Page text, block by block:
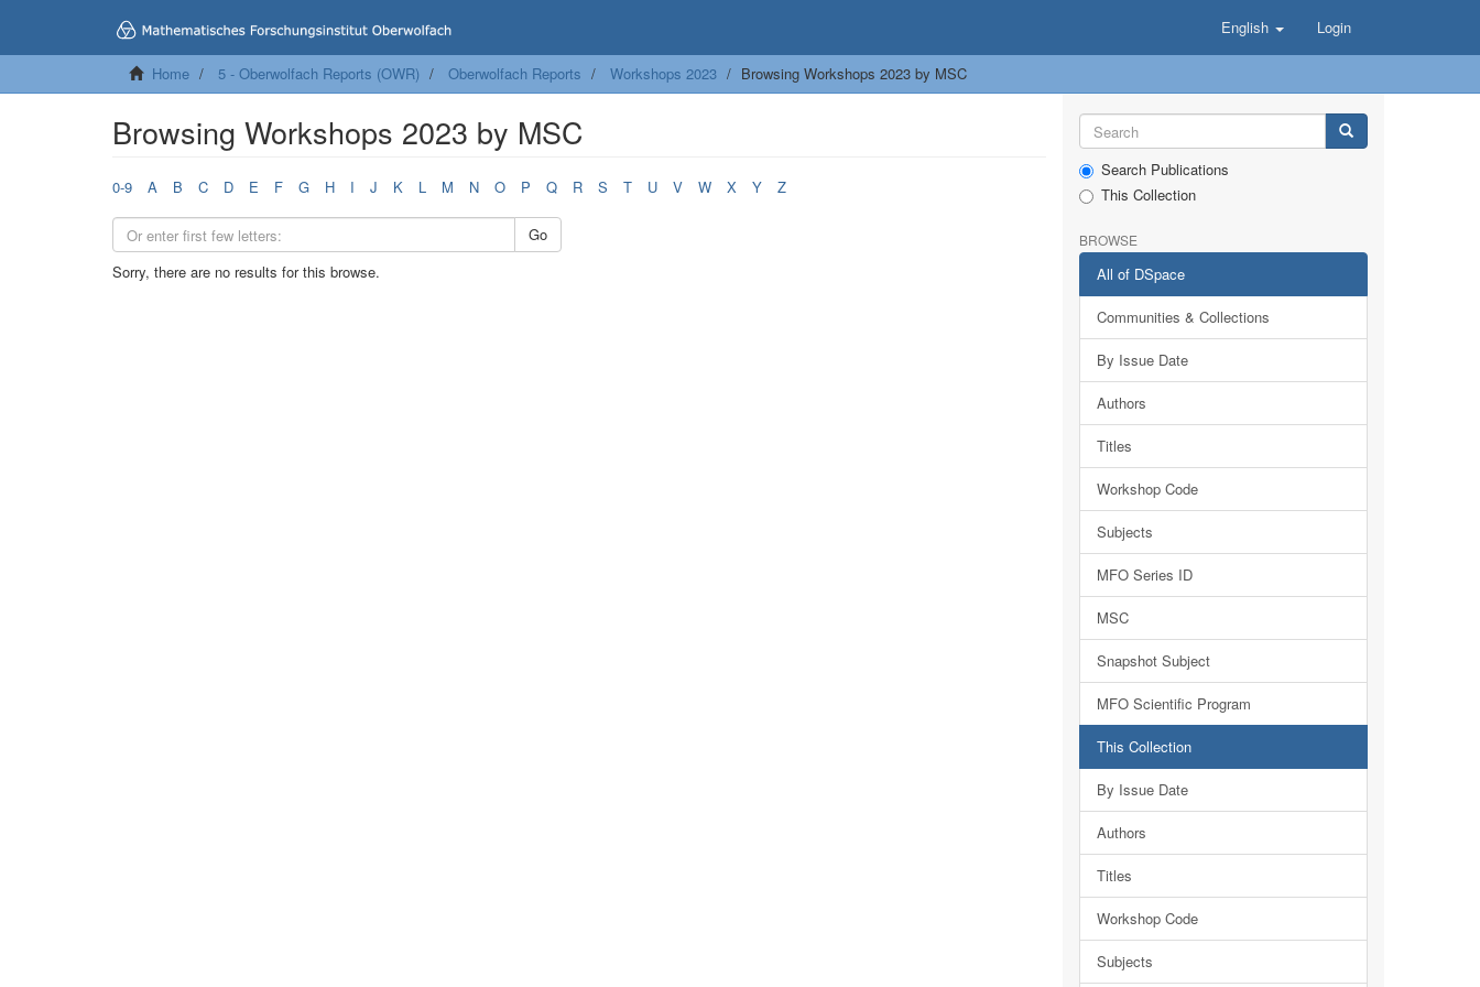
English Login
Home 5 - Oberwolfach Reports (OWR) Oberwolfach Reports Workshops 2023 Browsing Workshops 2023 by MSC
Browsing Workshops 2023 by MSC
0-9 A B C D E F G H I J K L M N O P Q R S T U V W X Y Z
Go
Sorry, there are no results for this browse.
Search Publications
This Collection
BROWSE
All of DSpace
Communities & Collections
By Issue Date
Authors
Titles
Workshop Code
Subjects
MFO Series ID
MSC
Snapshot Subject
MFO Scientific Program
This Collection
By Issue Date
Authors
Titles
Workshop Code
Subjects